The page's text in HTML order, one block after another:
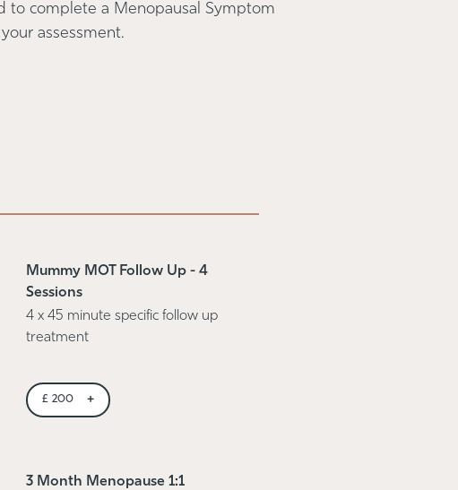
to complete a Menopausal Symptom
assessment.
Mummy MOT Follow Up - 4
Sessions
4 x 45 minute specific follow up
treatment
£ 200 +
3 Month Menopause 1:1